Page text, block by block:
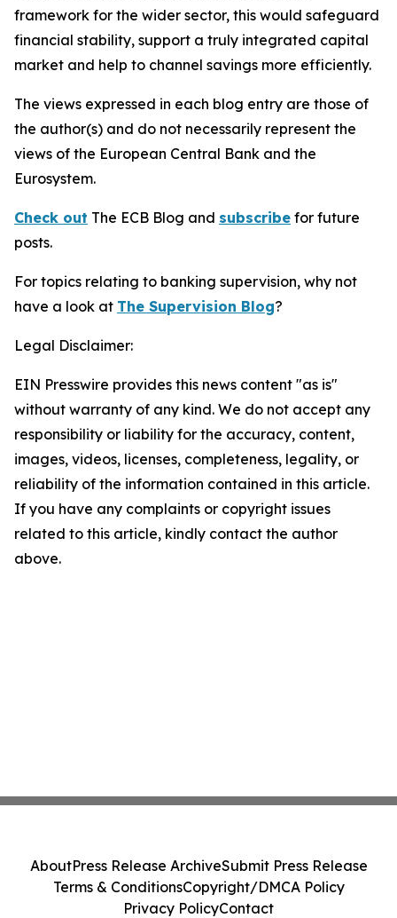
framework for the wider sector, this would safeguard
financial stability, support a truly integrated capital
market and help to channel savings more efficiently.
The views expressed in each blog entry are those of
the author(s) and do not necessarily represent the
views of the European Central Bank and the
Eurosystem.
Check out The ECB Blog and subscribe for future
posts.
For topics relating to banking supervision, why not
have a look at The Supervision Blog?
Legal Disclaimer:
EIN Presswire provides this news content "as is"
without warranty of any kind. We do not accept any
responsibility or liability for the accuracy, content,
images, videos, licenses, completeness, legality, or
reliability of the information contained in this article.
If you have any complaints or copyright issues
related to this article, kindly contact the author
above.
AboutPress Release ArchiveSubmit Press Release
Terms & ConditionsCopyright/DMCA Policy
Privacy PolicyContact